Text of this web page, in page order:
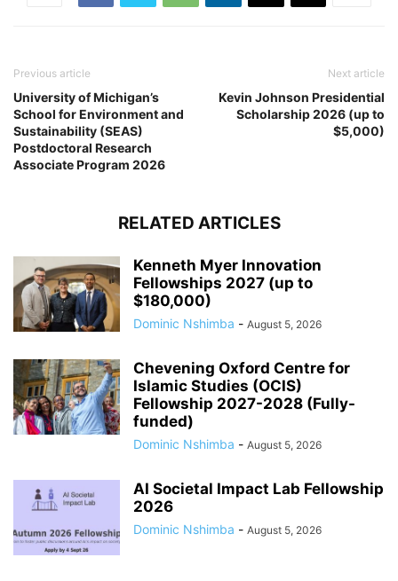
Previous article
University of Michigan’s
School for Environment and
Sustainability (SEAS)
Postdoctoral Research
Associate Program 2026
Next article
Kevin Johnson Presidential
Scholarship 2026 (up to
$5,000)
RELATED ARTICLES
Kenneth Myer Innovation
Fellowships 2027 (up to
$180,000)
Dominic Nshimba - August 5, 2026
Chevening Oxford Centre for
Islamic Studies (OCIS)
Fellowship 2027-2028 (Fully-
funded)
Dominic Nshimba - August 5, 2026
AI Societal Impact Lab Fellowship
2026
Dominic Nshimba - August 5, 2026